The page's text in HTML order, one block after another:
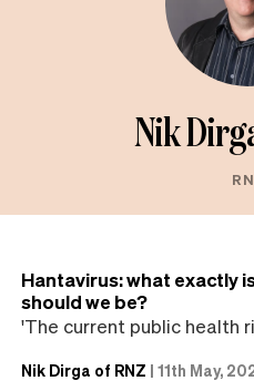
Nik
Hantavirus: what exactly
should we be?
'The current public health
Nik Dirga of RNZ | 11th May,